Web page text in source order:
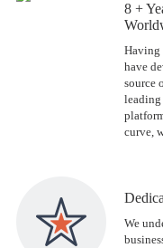
8 +
Having
have
source
leading
curve,
We